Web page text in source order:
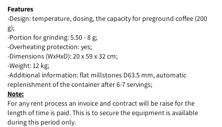
Features
-Design: temperature, dosing, the capacity for preground coffee (200
g);
-Portion for grinding: 5.50 - 8 g;
-Overheating protection: yes;
-Dimensions (WxHxD): 20 x 59 x 32 cm;
-Weight: 12 kg;
-Additional information: flat millstones D63.5 mm, automatic
replenishment of the container after 6-7 servings;
Note:
For any rent process an invoice and contract will be raise for the
length of time is paid. This is to secure the equipment is available
during this period only.